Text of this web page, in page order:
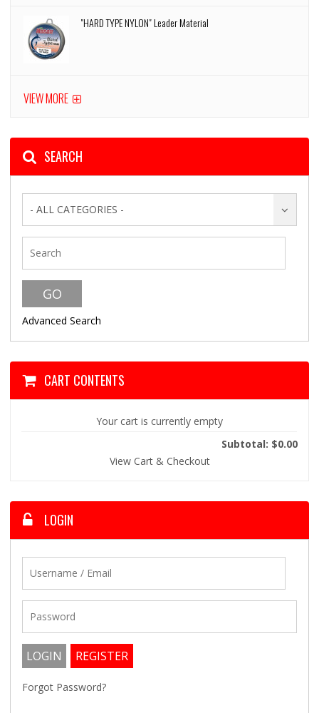
"HARD TYPE NYLON" Leader Material
VIEW MORE
SEARCH
- ALL CATEGORIES -
Advanced Search
CART CONTENTS
Your cart is currently empty
Subtotal: $0.00
View Cart & Checkout
LOGIN
Forgot Password?